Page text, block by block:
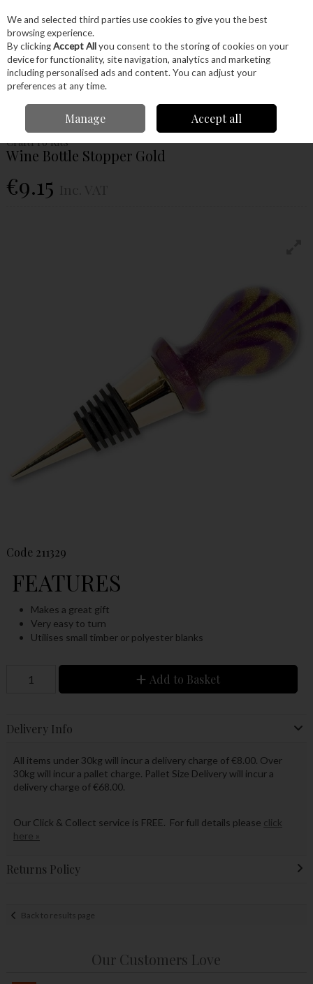
Skip to content
Menu Account Search Cart
Wine Bottle Stopper Gold
CraftPro Kits
Wine Bottle Stopper Gold
€9.15
Code 211329
FEATURES
Makes a great gift
Very easy to turn
Utilises small timber or polyester blanks
Add to Basket
Delivery Info
All items under 30kg will incur a delivery charge of €8.00. Over
30kg will incur a pallet charge. Pallet Size Delivery will incur a
delivery charge of €68.00.
Our Click & Collect service is FREE. For full details please click
here »
Returns Policy
Back to results page
Our Customers Love
We and selected third parties use cookies to give you the best
browsing experience.
By clickingAccept Allyou consent to the storing of cookies on your
device for functionality, site navigation, analytics and marketing
including personalised ads and content. You can adjust your
preferences at any time.
Manage Accept all